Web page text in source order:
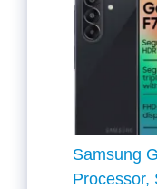
Samsung
Processor,